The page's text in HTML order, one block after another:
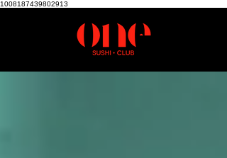
1008187439802913